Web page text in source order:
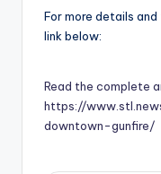
For more details
link below:
Read the complete
https://
downtown-gunfire/